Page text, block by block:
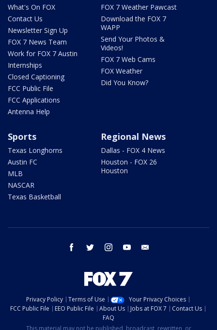
What's On FOX
Contact Us
Newsletter Sign Up
FOX 7 News Team
Work for FOX 7 Austin
Internships
Closed Captioning
FCC Public File
FCC Applications
Antenna Help
FOX 7 Weather Pawcast
Download the FOX 7
WAPP
Send Your Photos &
Videos!
FOX 7 Web Cams
FOX Weather
Did You Know?
Sports
Texas Longhorns
Austin FC
MLB
NASCAR
Texas Basketball
Regional News
Dallas - FOX 4 News
Houston - FOX 26
Houston
facebook twitter instagram youtube
Privacy Policy Terms of Use
Your Privacy Choices
FCC Public File
EEO Public File About Us Jobs at FOX 7
Contact Us
FAQ